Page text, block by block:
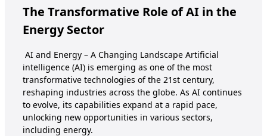
The Transformative Role of AI in the
Energy Sector
AI and Energy – A Changing Landscape Artificial
intelligence (AI) is emerging as one of the most
transformative technologies of the 21st century,
reshaping industries across the globe. As AI continues
to evolve, its capabilities expand at a rapid pace,
unlocking new opportunities in various sectors,
including energy.